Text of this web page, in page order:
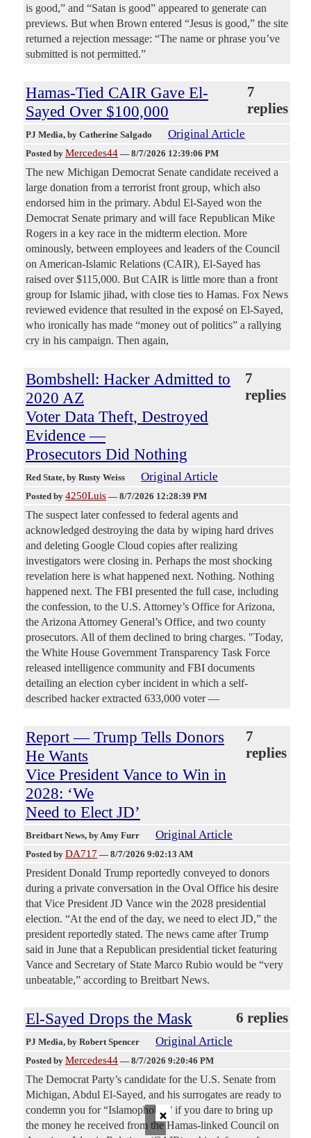
is good,” and “Satan is good” appeared to generate can
previews. But when Brown entered “Jesus is good,” the site
returned a rejection message: “The name or phrase you’ve
submitted is not permitted.”
Hamas-Tied CAIR Gave El-
Sayed Over $100,000
7
replies
PJ Media, by Catherine Salgado Original Article
Posted by Mercedes44 — 8/7/2026 12:39:06 PM
The new Michigan Democrat Senate candidate received a
large donation from a terrorist front group, which also
endorsed him in the primary. Abdul El-Sayed won the
Democrat Senate primary and will face Republican Mike
Rogers in a key race in the midterm election. More
ominously, between employees and leaders of the Council
on American-Islamic Relations (CAIR), El-Sayed has
raised over $115,000. But CAIR is little more than a front
group for Islamic jihad, with close ties to Hamas. Fox News
reviewed evidence that resulted in the exposé on El-Sayed,
who ironically has made “money out of politics” a rallying
cry in his campaign. Then again,
Bombshell: Hacker Admitted to
2020 AZ
Voter Data Theft, Destroyed
Evidence —
Prosecutors Did Nothing
7
replies
Red State, by Rusty Weiss Original Article
Posted by 4250Luis — 8/7/2026 12:28:39 PM
The suspect later confessed to federal agents and
acknowledged destroying the data by wiping hard drives
and deleting Google Cloud copies after realizing
investigators were closing in. Perhaps the most shocking
revelation here is what happened next. Nothing. Nothing
happened next. The FBI presented the full case, including
the confession, to the U.S. Attorney’s Office for Arizona,
the Arizona Attorney General’s Office, and two county
prosecutors. All of them declined to bring charges. "Today,
the White House Government Transparency Task Force
released intelligence community and FBI documents
detailing an election cyber incident in which a self-
described hacker extracted 633,000 voter —
Report — Trump Tells Donors
He Wants
Vice President Vance to Win in
2028: ‘We
Need to Elect JD’
7
replies
Breitbart News, by Amy Furr Original Article
Posted by DA717 — 8/7/2026 9:02:13 AM
President Donald Trump reportedly conveyed to donors
during a private conversation in the Oval Office his desire
that Vice President JD Vance win the 2028 presidential
election. “At the end of the day, we need to elect JD,” the
president reportedly stated. The news came after Trump
said in June that a Republican presidential ticket featuring
Vance and Secretary of State Marco Rubio would be “very
unbeatable,” according to Breitbart News.
El-Sayed Drops the Mask 6 replies
PJ Media, by Robert Spencer Original Article
Posted by Mercedes44 — 8/7/2026 9:20:46 PM
The Democrat Party’s candidate for the U.S. Senate from
Michigan, Abdul El-Sayed, and his surrogates are ready to
condemn you for “Islamophobia” if you dare to bring up
the money he received from the Hamas-linked Council on
×